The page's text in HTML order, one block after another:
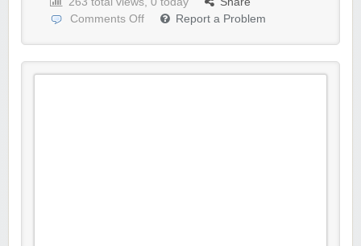
Comments Off
Report a Problem